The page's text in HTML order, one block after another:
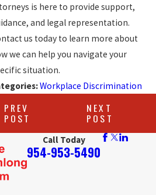
is here to provide support,
and legal representation.
us today to learn more about
we can help you navigate your
situation.
Workplace Discrimination
PREV
POST
NEXT
POST
Call Today
954-953-5490